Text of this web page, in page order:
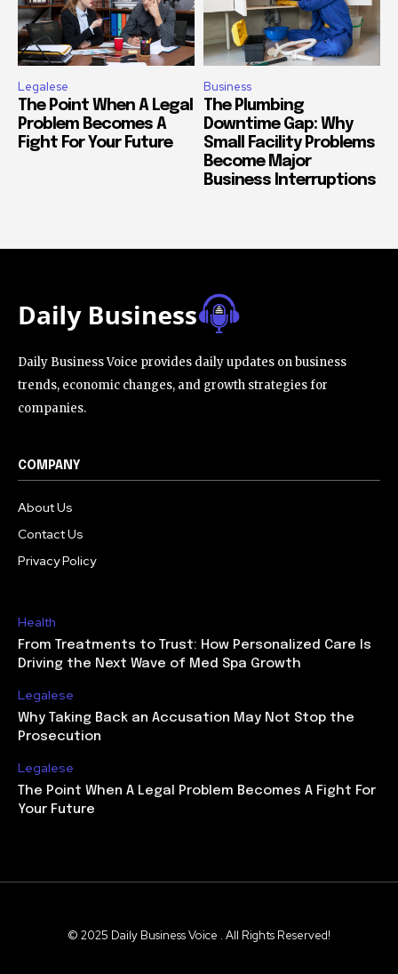
Legalese
The Point When A Legal
Problem Becomes A
Fight For Your Future
Business
The Plumbing
Downtime Gap: Why
Small Facility Problems
Become Major
Business Interruptions
Daily Business Voice provides daily updates on business
trends, economic changes, and growth strategies for
companies.
COMPANY
About Us
Contact Us
Privacy Policy
Health
From Treatments to Trust: How Personalized Care Is
Driving the Next Wave of Med Spa Growth
Legalese
Why Taking Back an Accusation May Not Stop the
Prosecution
Legalese
The Point When A Legal Problem Becomes A Fight For
Your Future
© 2025 Daily Business Voice . All Rights Reserved!